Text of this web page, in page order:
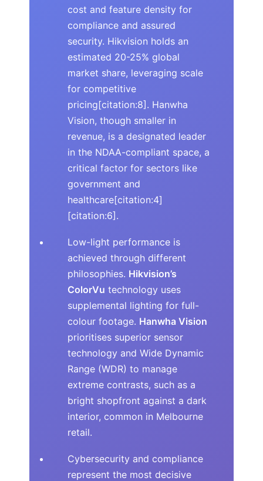
cost and feature density for
compliance and assured
security. Hikvision holds an
estimated 20-25% global
market share, leveraging scale
for competitive
pricing[citation:8]. Hanwha
Vision, though smaller in
revenue, is a designated leader
in the NDAA-compliant space, a
critical factor for sectors like
government and
healthcare[citation:4]
[citation:6].
Low-light performance is
achieved through different
philosophies. Hikvision’s
ColorVu technology uses
supplemental lighting for full-
colour footage. Hanwha Vision
prioritises superior sensor
technology and Wide Dynamic
Range (WDR) to manage
extreme contrasts, such as a
bright shopfront against a dark
interior, common in Melbourne
retail.
Cybersecurity and compliance
represent the most decisive